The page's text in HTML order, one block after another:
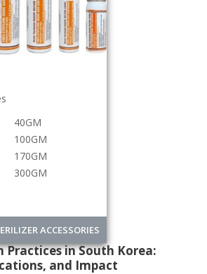
40GM
100GM
170GM
300GM
ACCESSORIES
Practices in South Korea:
and Impact